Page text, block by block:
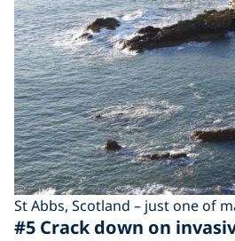
St Abbs, Scotland – just one of
#5 Crack down on